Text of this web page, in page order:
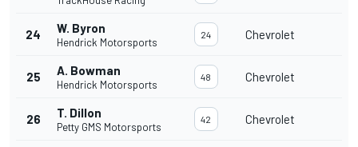
24 W. Byron
Hendrick Motorsports
24 Chevrolet
25 A. Bowman
Hendrick Motorsports
48 Chevrolet
26 T. Dillon
Petty GMS Motorsports
42 Chevrolet